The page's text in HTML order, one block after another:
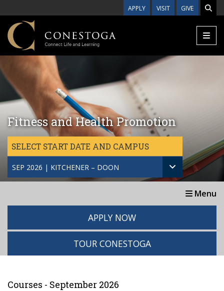
APPLY VISIT GIVE
Fitness and Health Promotion
SELECT START DATE AND CAMPUS
SEP 2026 | KITCHENER – DOON
Menu
APPLY NOW
TOUR CONESTOGA
Courses - September 2026